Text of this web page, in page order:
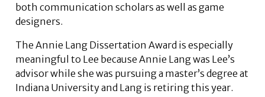
both communication scholars as well as game
designers.
The Annie Lang Dissertation Award is especially
meaningful to Lee because Annie Lang was Lee’s
advisor while she was pursuing a master’s degree at
Indiana University and Lang is retiring this year.